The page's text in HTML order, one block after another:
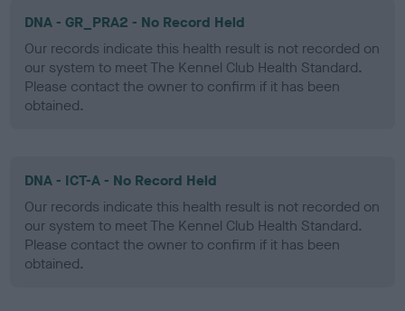
DNA - GR_PRA2 - No Record Held
Our records indicate this health result is not recorded on
our system to meet The Kennel Club Health Standard.
Please contact the owner to confirm if it has been
obtained.
DNA - ICT-A - No Record Held
Our records indicate this health result is not recorded on
our system to meet The Kennel Club Health Standard.
Please contact the owner to confirm if it has been
obtained.